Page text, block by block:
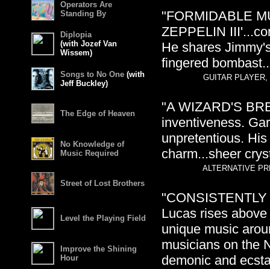
Operators Are
Standing By
Diplopia
(with Jozef Van
Wissem)
Songs to No One (with
Jeff Buckley)
The Edge of Heaven
No Knowledge of
Music Required
Street of Lost Brothers
Level the Playing Field
Improve the Shining
Hour
"FORMIDABLE
ZEPPELIN
He shares
fingered
GUITAR PLAYER,
"A WIZARD'S
inventiveness.
unpretentious.
charm...sheer
ALTERNATIVE
Lucas rises
unique music
musicians on the
demonic and